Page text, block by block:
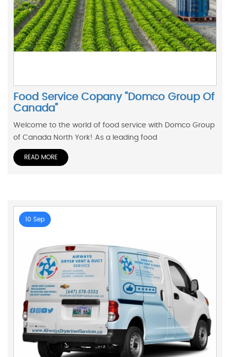
Food Service Copany "Domco Group Of
Canada"
Welcome to the world of food service with Domco Group
of Canada North York! As a leading food
READ MORE
10 Sep